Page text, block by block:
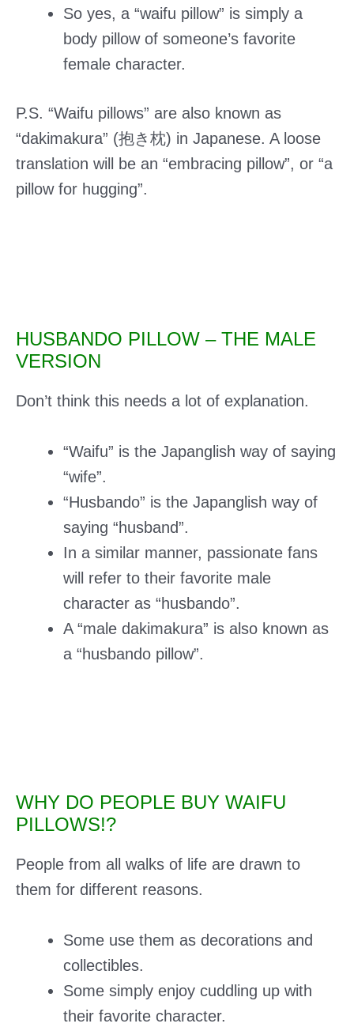
So yes, a “waifu pillow” is simply a
body pillow of someone’s favorite
female character.
P.S. “Waifu pillows” are also known as
“dakimakura” (抱き枕) in Japanese. A loose
translation will be an “embracing pillow”, or “a
pillow for hugging”.
HUSBANDO PILLOW – THE MALE
VERSION
Don’t think this needs a lot of explanation.
“Waifu” is the Japanglish way of saying
“wife”.
“Husbando” is the Japanglish way of
saying “husband”.
In a similar manner, passionate fans
will refer to their favorite male
character as “husbando”.
A “male dakimakura” is also known as
a “husbando pillow”.
WHY DO PEOPLE BUY WAIFU
PILLOWS!?
People from all walks of life are drawn to
them for different reasons.
Some use them as decorations and
collectibles.
Some simply enjoy cuddling up with
their favorite character.